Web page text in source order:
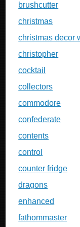
brushcutter
christmas
christmas decor
christopher
cocktail
collectors
commodore
confederate
contents
control
counter fridge
dragons
enhanced
fathommaster